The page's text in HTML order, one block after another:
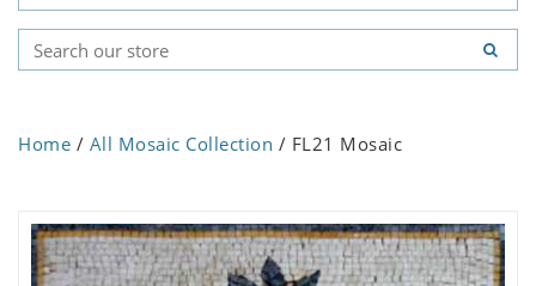
Home / All Mosaic Collection / FL21 Mosaic